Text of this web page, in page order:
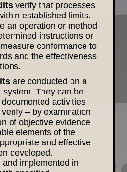
verify that processes
established limits.
an operation or method
instructions or
conformance to
and the effectiveness
are conducted on a
system. They can be
activities
– by examination
of objective evidence
elements of the
and effective
developed,
implemented in